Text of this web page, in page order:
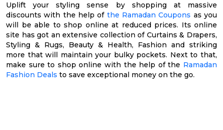
Uplift your styling sense by shopping at massive
discounts with the help of the Ramadan Coupons as you
will be able to shop online at reduced prices. Its online
site has got an extensive collection of Curtains & Drapers,
Styling & Rugs, Beauty & Health, Fashion and striking
more that will maintain your bulky pockets. Next to that,
make sure to shop online with the help of the Ramadan
Fashion Deals to save exceptional money on the go.